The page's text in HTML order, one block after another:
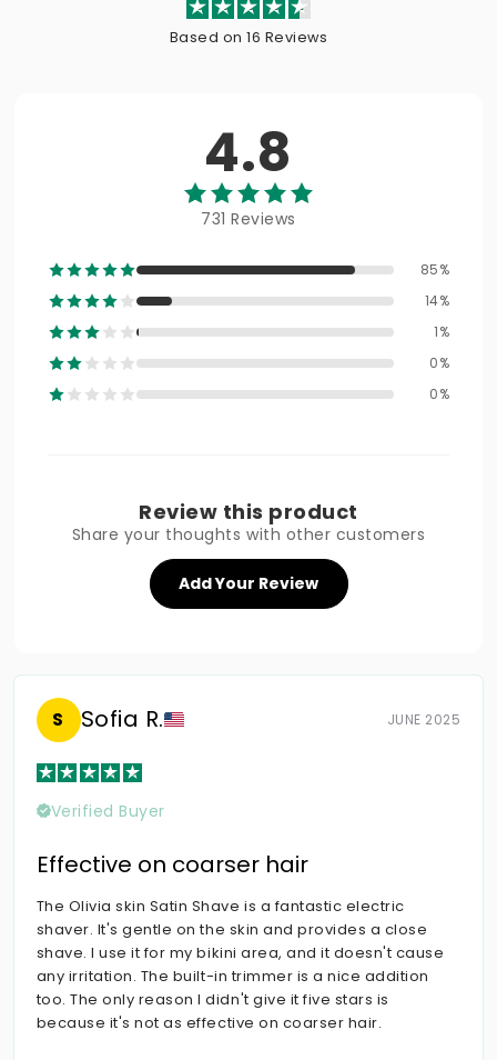
Based on 16 Reviews
4.8
731 Reviews
85%
14%
1%
0%
0%
Review this product
Share your thoughts with other customers
Add Your Review
S Sofia R. JUNE 2025
Verified Buyer
Effective on coarser hair
The Olivia skin Satin Shave is a fantastic electric
shaver. It's gentle on the skin and provides a close
shave. I use it for my bikini area, and it doesn't cause
any irritation. The built-in trimmer is a nice addition
too. The only reason I didn't give it five stars is
because it's not as effective on coarser hair.